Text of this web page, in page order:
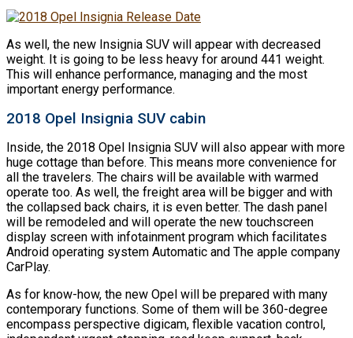
As well, the new Insignia SUV will appear with decreased
weight. It is going to be less heavy for around 441 weight.
This will enhance performance, managing and the most
important energy performance.
2018 Opel Insignia SUV cabin
Inside, the 2018 Opel Insignia SUV will also appear with more
huge cottage than before. This means more convenience for
all the travelers. The chairs will be available with warmed
operate too. As well, the freight area will be bigger and with
the collapsed back chairs, it is even better. The dash panel
will be remodeled and will operate the new touchscreen
display screen with infotainment program which facilitates
Android operating system Automatic and The apple company
CarPlay.
As for know-how, the new Opel will be prepared with many
contemporary functions. Some of them will be 360-degree
encompass perspective digicam, flexible vacation control,